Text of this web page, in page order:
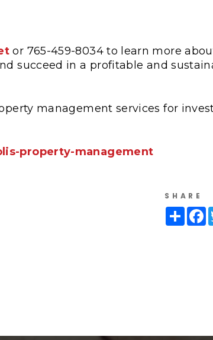
or 765-459-8034 to learn more
succeed in a profitable and
management services for
property-management
SHARE
Share